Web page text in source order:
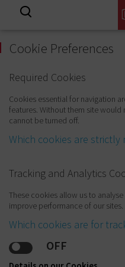
Cookie Preferences
Required Cookies
Cookies essential for navigation
features. Without them site
cannot be turned off.
Which cookies are strictly
Tracking and Analytics
These cookies allow us to
improve performance of our sites.
Which cookies are for
OFF